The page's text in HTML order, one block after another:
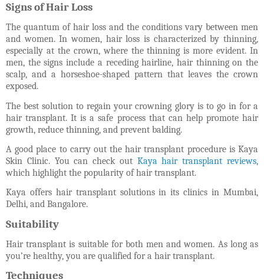
Signs of Hair Loss
The quantum of hair loss and the conditions vary between men
and women. In women, hair loss is characterized by thinning,
especially at the crown, where the thinning is more evident. In
men, the signs include a receding hairline, hair thinning on the
scalp, and a horseshoe-shaped pattern that leaves the crown
exposed.
The best solution to regain your crowning glory is to go in for a
hair transplant. It is a safe process that can help promote hair
growth, reduce thinning, and prevent balding.
A good place to carry out the hair transplant procedure is Kaya
Skin Clinic. You can check out Kaya hair transplant reviews,
which highlight the popularity of hair transplant.
Kaya offers hair transplant solutions in its clinics in Mumbai,
Delhi, and Bangalore.
Suitability
Hair transplant is suitable for both men and women. As long as
you’re healthy, you are qualified for a hair transplant.
Techniques